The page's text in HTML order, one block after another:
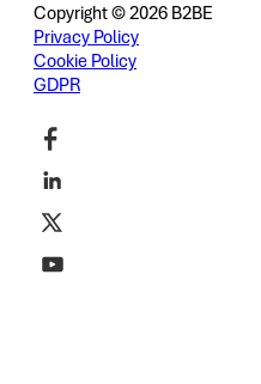
Copyright © 2026 B2BE
Privacy Policy
Cookie Policy
GDPR